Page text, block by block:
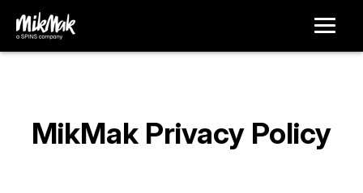
MikMak Privacy Policy